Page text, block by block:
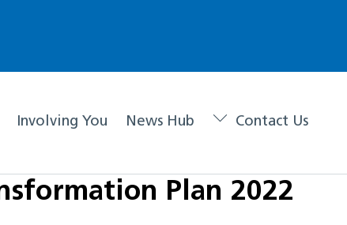
Involving You News Hub Contact Us
Plan 2022